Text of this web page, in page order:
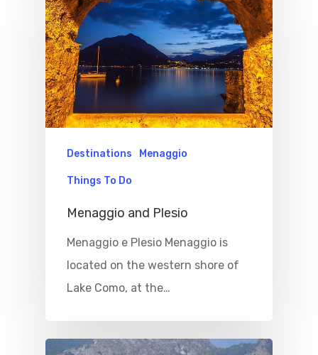
Destinations Menaggio
Things To Do
Menaggio and Plesio
Menaggio e Plesio Menaggio is
located on the western shore of
Lake Como, at the…